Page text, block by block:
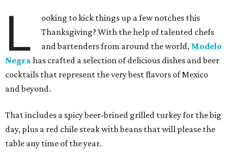
L
ooking to kick things up a few notches this
Thanksgiving? With the help of talented chefs
and bartenders from around the world, Modelo
Negra has crafted a selection of delicious dishes and beer
cocktails that represent the very best flavors of Mexico
and beyond.
That includes a spicy beer-brined grilled turkey for the big
day, plus a red chile steak with beans that will please the
table any time of the year.